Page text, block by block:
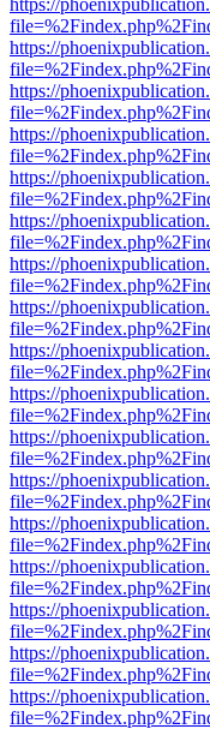
https://
https://
https://
https://
https://
https://
https://
https://
https://
https://
https://
https://
https://
https://
https://
https://
https://